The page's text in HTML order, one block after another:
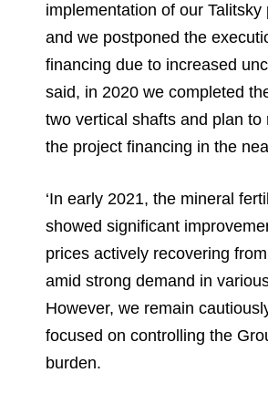
implementation of our Talitsky
and we postponed the
financing due to increased
said, in 2020 we completed
two vertical shafts and plan to
the project financing in the
‘In early 2021, the mineral
showed significant
prices actively recovering
amid strong demand in
However, we remain
focused on controlling the
burden.